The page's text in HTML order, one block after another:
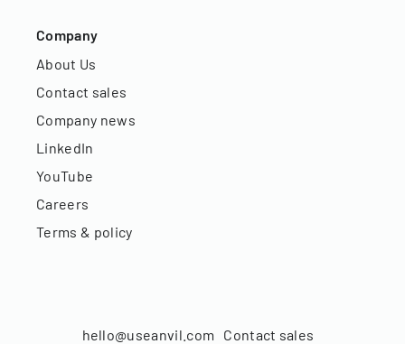
Company
About Us
Contact sales
Company news
LinkedIn
YouTube
Careers
Terms & policy
hello@useanvil.com Contact sales